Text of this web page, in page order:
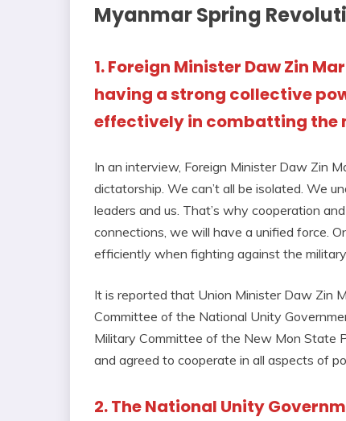
Myanmar Spring
1. Foreign Minister Daw Zin
having a strong collective
effectively in combatting
In an interview, Foreign Minister Daw Zin
dictatorship. We can’t all be isolated. We
leaders and us. That’s why cooperation
connections, we will have a unified force.
efficiently when fighting against the
It is reported that Union Minister Daw Zin
Committee of the National Unity
Military Committee of the New Mon State
and agreed to cooperate in all aspects of
2. The National Unity